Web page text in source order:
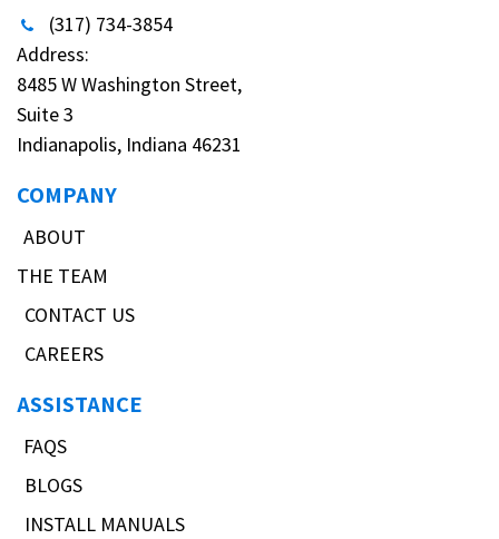
(317) 734-3854
Address:
8485 W Washington Street,
Suite 3
Indianapolis, Indiana 46231
COMPANY
ABOUT
THE TEAM
CONTACT US
CAREERS
ASSISTANCE
FAQS
BLOGS
INSTALL MANUALS